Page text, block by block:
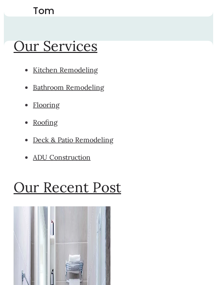
Tom
Our Services
Kitchen Remodeling
Bathroom Remodeling
Flooring
Roofing
Deck & Patio Remodeling
ADU Construction
Our Recent Post